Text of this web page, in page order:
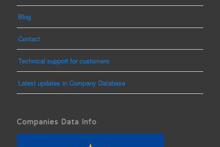
Blog
Contact
Technical support for customers
Latest updates in Company Database
Companies Data Info